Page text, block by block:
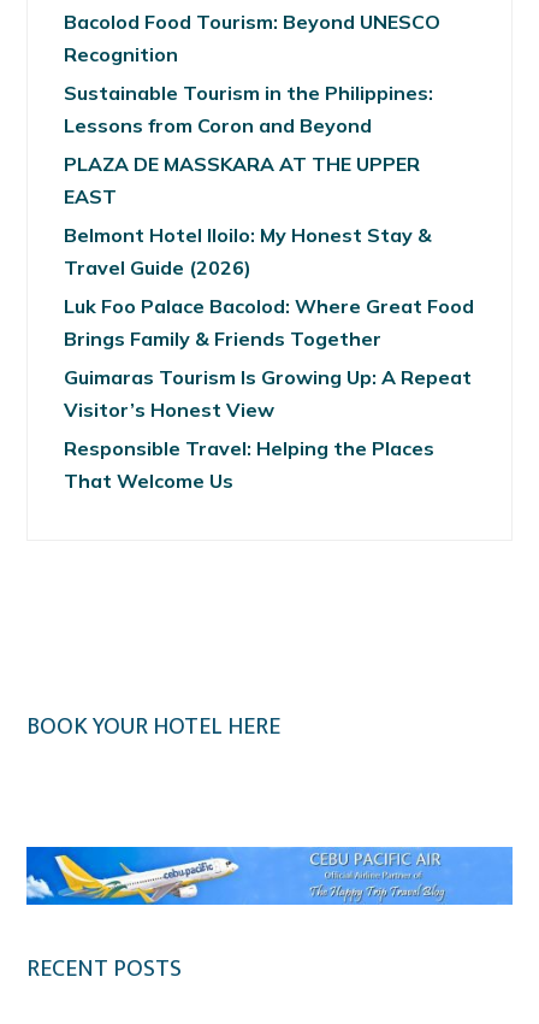
Bacolod Food Tourism: Beyond UNESCO
Recognition
Sustainable Tourism in the Philippines:
Lessons from Coron and Beyond
PLAZA DE MASSKARA AT THE UPPER
EAST
Belmont Hotel Iloilo: My Honest Stay &
Travel Guide (2026)
Luk Foo Palace Bacolod: Where Great Food
Brings Family & Friends Together
Guimaras Tourism Is Growing Up: A Repeat
Visitor’s Honest View
Responsible Travel: Helping the Places
That Welcome Us
BOOK YOUR HOTEL HERE
RECENT POSTS